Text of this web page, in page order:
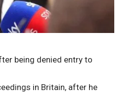
being denied entry to
in Britain, after he